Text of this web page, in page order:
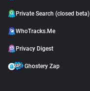
Private Search (closed beta)
WhoTracks.Me
Privacy Digest
Ghostery Zap